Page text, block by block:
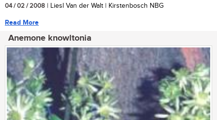
04 / 02 / 2008 | Liesl Van der Walt | Kirstenbosch NBG
Read More
Anemone knowltonia